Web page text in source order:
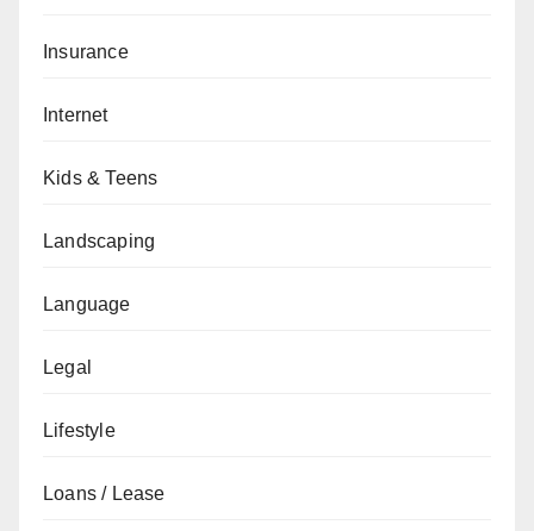
Insurance
Internet
Kids & Teens
Landscaping
Language
Legal
Lifestyle
Loans / Lease